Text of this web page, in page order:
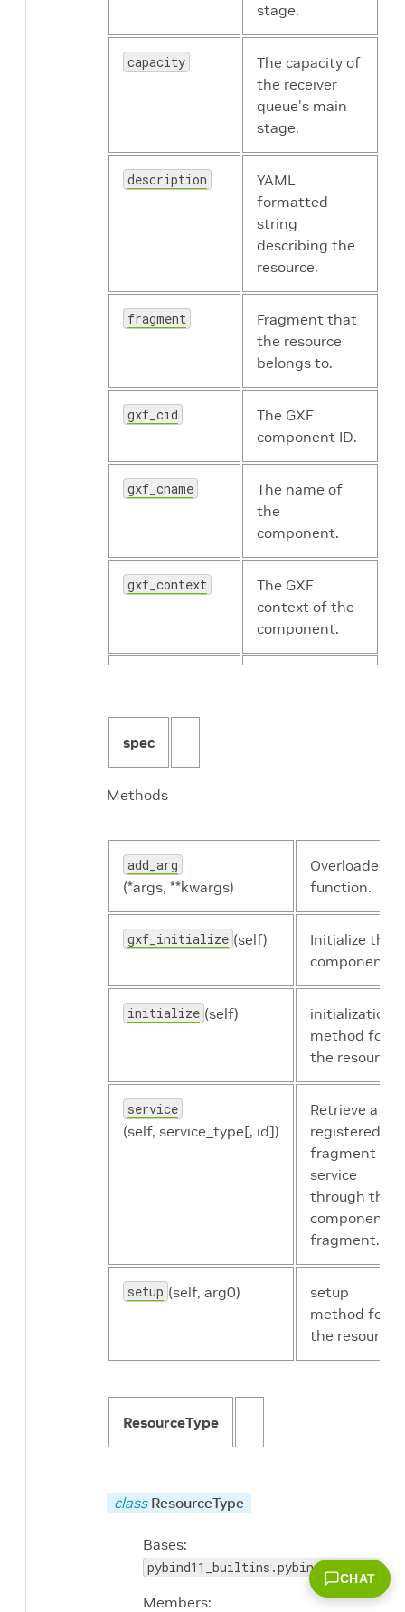
stage.
capacity
The capacity of
the receiver
queue's main
stage.
description
YAML
formatted
string
describing the
resource.
fragment
Fragment that
the resource
belongs to.
gxf_cid
The GXF
component ID.
gxf_cname
The name of
the
component.
gxf_context
The GXF
context of the
component.
gxf_typename
id
component.
name
The name of
the resource.
resource_type Resource type.
queue's main
stage.
spec
Methods
add_arg
(*args, **kwargs)
Overloaded
function.
gxf_initialize (self)
Initialize the
component.
initialize (self)
initialization
method for
the resource.
service
(self, service_type[, id])
Retrieve a
registered
fragment
service
through the
component's
fragment.
setup (self, arg0)
setup
method for
the resource.
ResourceType
class ResourceType
Bases:
pybind11_builtins.pybind11_object
Members:
CHAT